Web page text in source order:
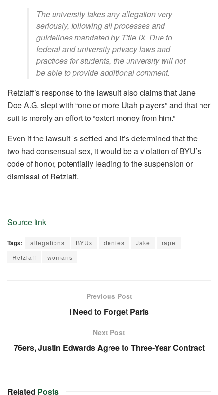
The university takes any allegation very
seriously, following all processes and
guidelines mandated by Title IX. Due to
federal and university privacy laws and
practices for students, the university will not
be able to provide additional comment.
Retzlaff’s response to the lawsuit also claims that Jane
Doe A.G. slept with “one or more Utah players” and that her
suit is merely an effort to “extort money from him.”
Even if the lawsuit is settled and it’s determined that the
two had consensual sex, it would be a violation of BYU’s
code of honor, potentially leading to the suspension or
dismissal of Retzlaff.
Source link
Tags: allegations BYUs denies Jake
rape
Retzlaff
womans
Previous Post
I Need to Forget Paris
Next Post
76ers, Justin Edwards Agree to Three-Year Contract
Related Posts